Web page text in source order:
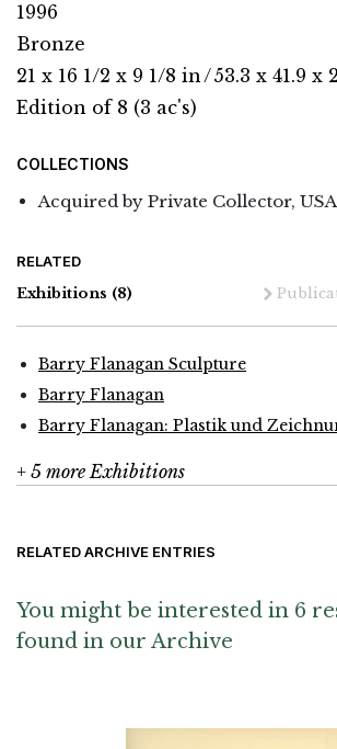
1996
Bronze
21 x 16 1/2 x 9 1/8 in/53.3 x 41.9 x
Edition of 8 (3 ac's)
COLLECTIONS
Acquired by Private Collector, USA
RELATED
Exhibitions (8)
Barry Flanagan Sculpture
Barry Flanagan
Barry Flanagan: Plastik und
+ 5 more Exhibitions
RELATED ARCHIVE ENTRIES
You might be interested in 6
found in our Archive